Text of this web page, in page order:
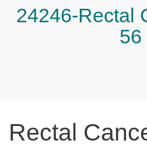
24246-Rectal
56
Rectal